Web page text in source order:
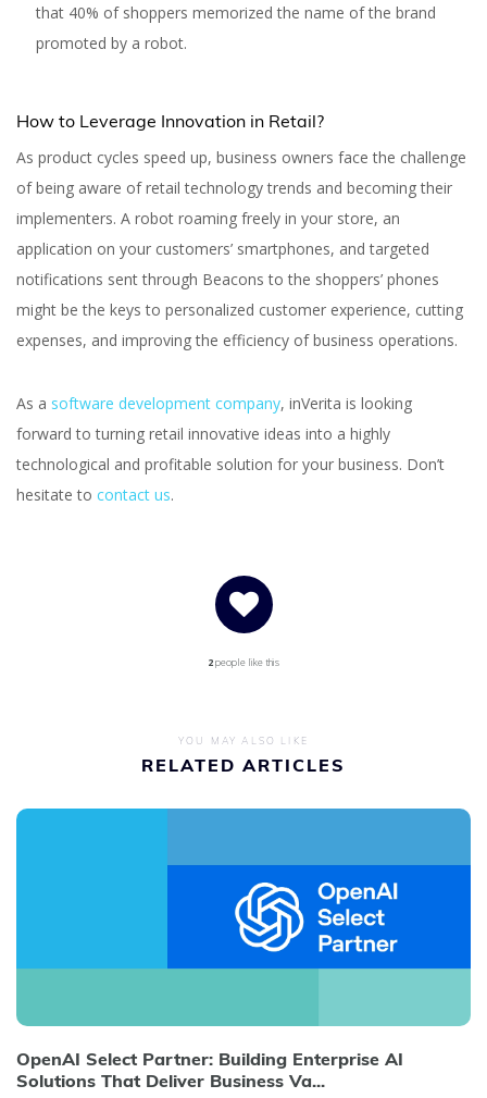
that 40% of shoppers memorized the name of the brand
promoted by a robot.
How to Leverage Innovation in Retail?
As product cycles speed up, business owners face the challenge
of being aware of retail technology trends and becoming their
implementers. A robot roaming freely in your store, an
application on your customers’ smartphones, and targeted
notifications sent through Beacons to the shoppers’ phones
might be the keys to personalized customer experience, cutting
expenses, and improving the efficiency of business operations.
As a software development company, inVerita is looking
forward to turning retail innovative ideas into a highly
technological and profitable solution for your business. Don’t
hesitate to contact us.
2people like this
YOU MAY ALSO LIKE
RELATED ARTICLES
OpenAI Select Partner: Building Enterprise AI
Solutions That Deliver Business Va...